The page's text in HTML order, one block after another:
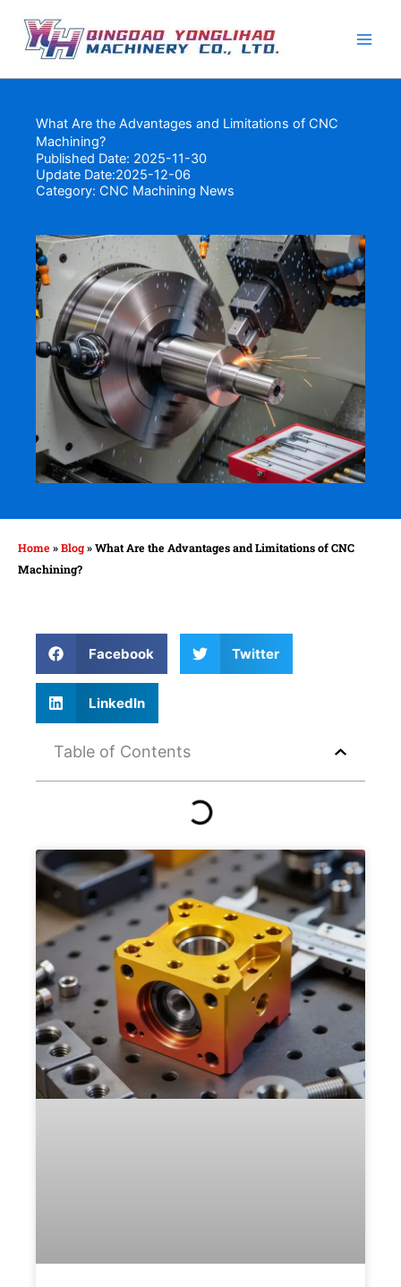
content
What Are the Advantages and Limitations of CNC
Machining?
Published Date: 2025-11-30
Update Date:2025-12-06
Category: CNC Machining News
Home »Blog»What Are the Advantages and Limitations of CNC
Machining?
Facebook Twitter
LinkedIn
Table of Contents